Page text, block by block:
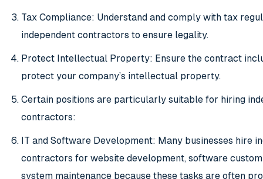
Tax Compliance: Understand and comply with tax
independent contractors to ensure legality.
Protect Intellectual Property: Ensure the contract
protect your company’s intellectual property.
Certain positions are particularly suitable for hiring
contractors:
IT and Software Development: Many businesses hire
contractors for website development, software
system maintenance because these tasks are often